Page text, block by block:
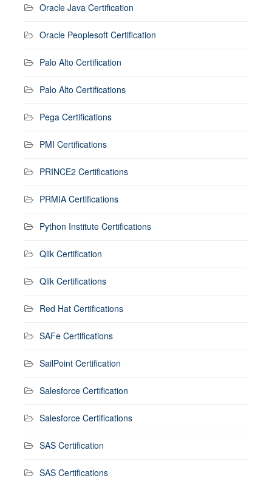
Oracle Java Certification
Oracle Peoplesoft Certification
Palo Alto Certification
Palo Alto Certifications
Pega Certifications
PMI Certifications
PRINCE2 Certifications
PRMIA Certifications
Python Institute Certifications
Qlik Certification
Qlik Certifications
Red Hat Certifications
SAFe Certifications
SailPoint Certification
Salesforce Certification
Salesforce Certifications
SAS Certification
SAS Certifications